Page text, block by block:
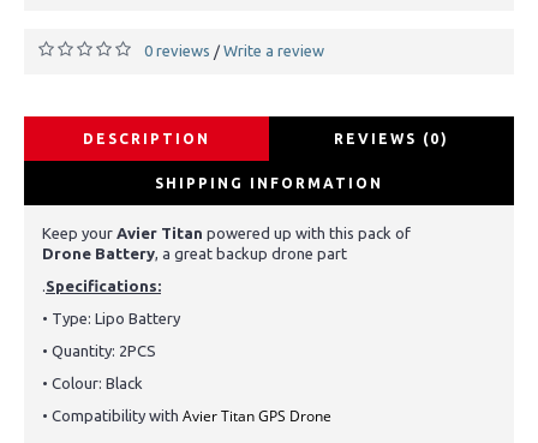
0 reviews / Write a review
DESCRIPTION REVIEWS (0)
SHIPPING INFORMATION
Keep your Avier Titan powered up with this pack of
Drone Battery, a great backup drone part
.Specifications:
• Type: Lipo Battery
• Quantity: 2PCS
• Colour: Black
• Compatibility with Avier Titan GPS Drone